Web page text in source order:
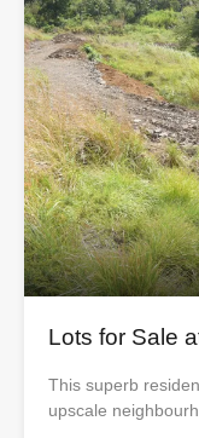
Lots for Sale
This superb
upscale